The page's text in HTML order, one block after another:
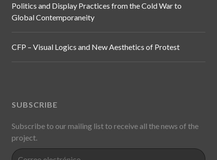
Politics and Display Practices from the Cold War to
Global Contemporaneity
CFP – Visual Logics and New Aesthetics of Protest
SUBSCRIBE
Subscribe to our mailing list to receive all the news of the
project.